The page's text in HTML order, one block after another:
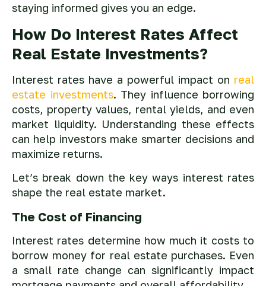
staying informed gives you an edge.
How Do Interest Rates Affect
Real Estate Investments?
Interest rates have a powerful impact on real
estate investments. They influence borrowing
costs, property values, rental yields, and even
market liquidity. Understanding these effects
can help investors make smarter decisions and
maximize returns.
Let’s break down the key ways interest rates
shape the real estate market.
The Cost of Financing
Interest rates determine how much it costs to
borrow money for real estate purchases. Even
a small rate change can significantly impact